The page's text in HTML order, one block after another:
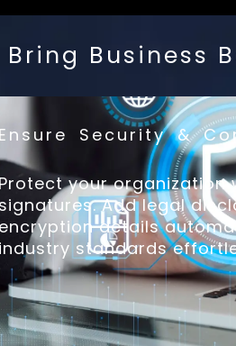
Business
Ensure Security &
Protect your organization
signatures. Add legal
encryption details
industry standards